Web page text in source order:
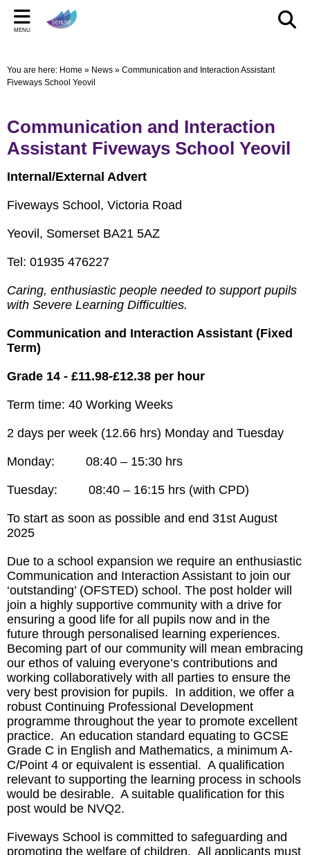
Back
New Pop up Shop in Bridgwater
TOM AND DOM DROP IN TO SELWORTHY SCHOOL'S
WOW DAY
Back
Learning Support Centres
Online Safety
Information for children, young people and families
including our Special Educational Needs and Disabilities
Back
Staff Section
Archived Meetings
MENU
You are here: Home » News » Communication and Interaction Assistant
Fiveways School Yeovil
Communication and Interaction
Assistant Fiveways School Yeovil
Internal/External Advert
Fiveways School, Victoria Road
Yeovil, Somerset BA21 5AZ
Tel: 01935 476227
Caring, enthusiastic people needed to support pupils
with Severe Learning Difficulties.
Communication and Interaction Assistant (Fixed
Term)
Grade 14 - £11.98-£12.38 per hour
Term time: 40 Working Weeks
2 days per week (12.66 hrs) Monday and Tuesday
Monday: 08:40 – 15:30 hrs
Tuesday: 08:40 – 16:15 hrs (with CPD)
To start as soon as possible and end 31st August
2025
Due to a school expansion we require an enthusiastic
Communication and Interaction Assistant to join our
‘outstanding’ (OFSTED) school. The post holder will
join a highly supportive community with a drive for
ensuring a good life for all pupils now and in the
future through personalised learning experiences.
Becoming part of our community will mean embracing
our ethos of valuing everyone’s contributions and
working collaboratively with all parties to ensure the
very best provision for pupils. In addition, we offer a
robust Continuing Professional Development
programme throughout the year to promote excellent
practice. An education standard equating to GCSE
Grade C in English and Mathematics, a minimum A-
C/Point 4 or equivalent is essential. A qualification
relevant to supporting the learning process in schools
would be desirable. A suitable qualification for this
post would be NVQ2.
Fiveways School is committed to safeguarding and
promoting the welfare of children. All applicants must